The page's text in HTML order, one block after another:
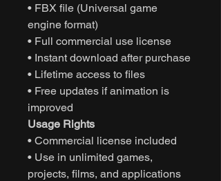
• FBX file (Universal game
engine format)
• Full commercial use license
• Instant download after purchase
• Lifetime access to files
• Free updates if animation is
improved
Usage Rights
• Commercial license included
• Use in unlimited games,
projects, films, and applications